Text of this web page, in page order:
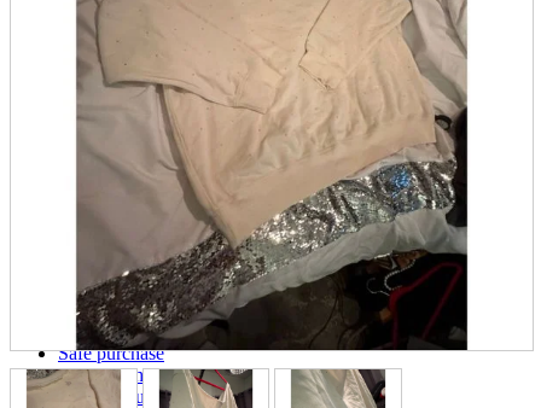
Cameras and Camcorders
Home Appliances
Books and Comics
books
Comics
magazine
Brochure
Doujinshi
Doujin Software
Miscellaneous goods and accessories
Those who want to sell
Safe purchase
Easy purchase
First-time users